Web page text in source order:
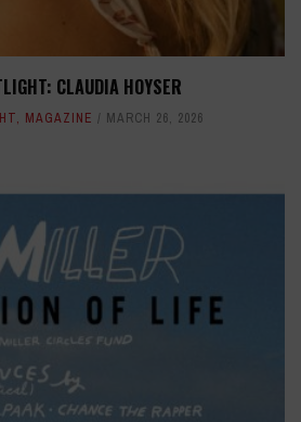
CLAUDIA HOYSER
, MAGAZINE MARCH 26, 2026